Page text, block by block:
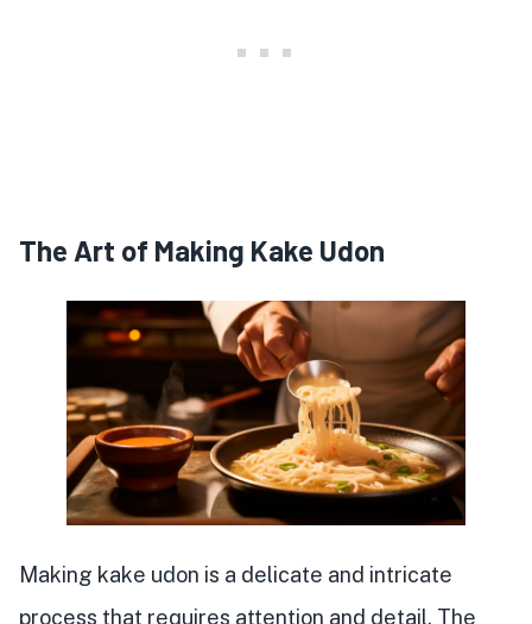
The Art of Making Kake Udon
Making kake udon is a delicate and intricate
process that requires attention and detail. The